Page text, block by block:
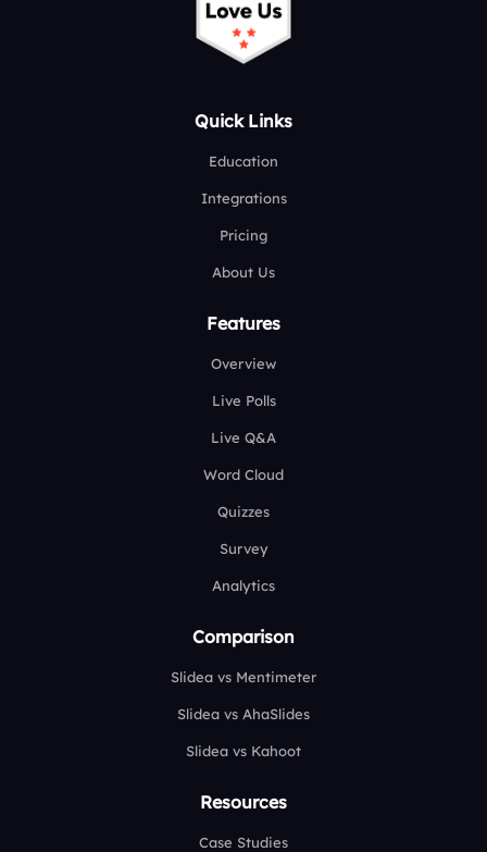
Quick Links
Education
Integrations
Pricing
About Us
Features
Overview
Live Polls
Live Q&A
Word Cloud
Quizzes
Survey
Analytics
Comparison
Slidea vs Mentimeter
Slidea vs AhaSlides
Slidea vs Kahoot
Resources
Case Studies